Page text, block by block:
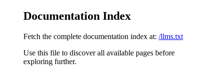
Documentation Index
Fetch the complete documentation index at: /llms.txt
Use this file to discover all available pages before
exploring further.